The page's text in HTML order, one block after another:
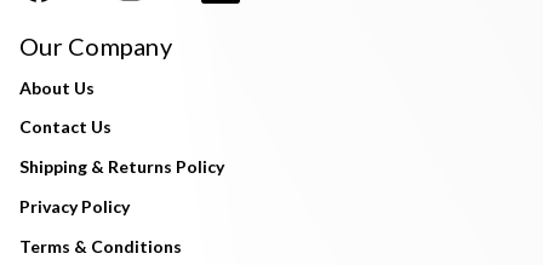
Our Company
About Us
Contact Us
Shipping & Returns Policy
Privacy Policy
Terms & Conditions